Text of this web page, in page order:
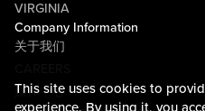
This site uses cookies to
experience. By using it, you
VIRGINIA
Company Information
关于我们
媒体中心